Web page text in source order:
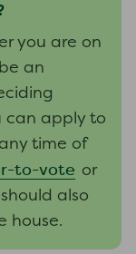
you are on
an
can apply to
time of
to-vote or
also
house.